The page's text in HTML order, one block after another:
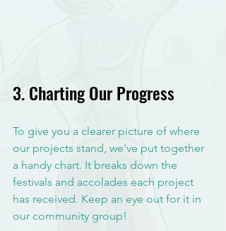
3. Charting Our Progress
To give you a clearer picture of where
our projects stand, we've put together
a handy chart. It breaks down the
festivals and accolades each project
has received. Keep an eye out for it in
our community group!